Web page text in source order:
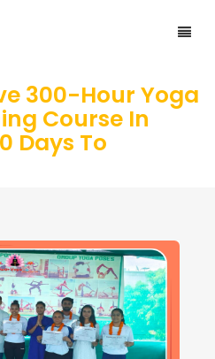
300-Hour Yoga
Course In
Days To